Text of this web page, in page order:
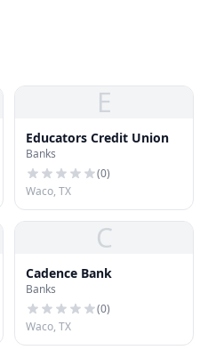
E
Educators Credit Union
Banks
(0)
Waco, TX
C
Cadence Bank
Banks
(0)
Waco, TX